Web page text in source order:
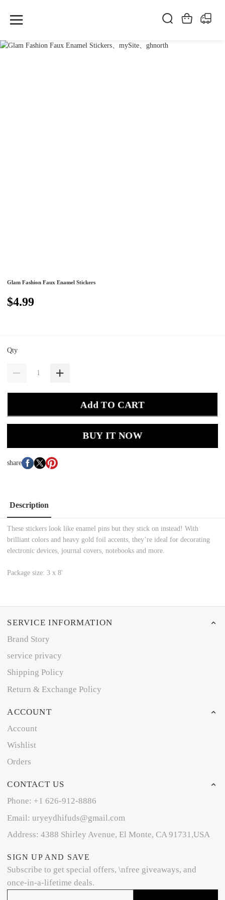
Glam Fashion Faux Enamel Stickers
$4.99
Qty
Add TO CART
BUY IT NOW
share
Description
These stickers look like enamel pins but they stick on instead! With
brilliant colors and heavy gold foil accents, they’re ideal for decorating
electronic devices, journal covers, notebooks and more.
Package size: 3 x 8'
SERVICE INFORMATION
Brand Story
service privacy
Shipping Policy
Return & Exchange Policy
ACCOUNT
Account
Wishlist
Orders
CONTACT US
Phone: +1 626-912-8886
Email: uryeydhifuds@gmail.com
Address: 4388 Shirley Avenue, El Monte, CA 91731,USA
SIGN UP AND SAVE
Subscribe to get special offers, \nfree giveaways, and
once-in-a-lifetime deals.